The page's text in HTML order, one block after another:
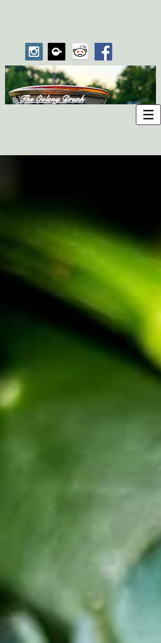
The Oolong Drunk